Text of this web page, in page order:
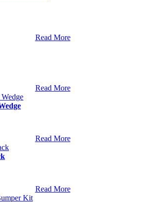
Read More
Read More
Read More
Read More